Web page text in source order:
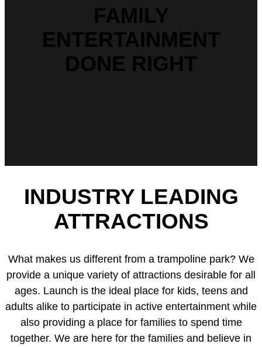
FAMILY
ENTERTAINMENT
DONE RIGHT
INDUSTRY LEADING
ATTRACTIONS
What makes us different from a trampoline park? We
provide a unique variety of attractions desirable for all
ages. Launch is the ideal place for kids, teens and
adults alike to participate in active entertainment while
also providing a place for families to spend time
together. We are here for the families and believe in